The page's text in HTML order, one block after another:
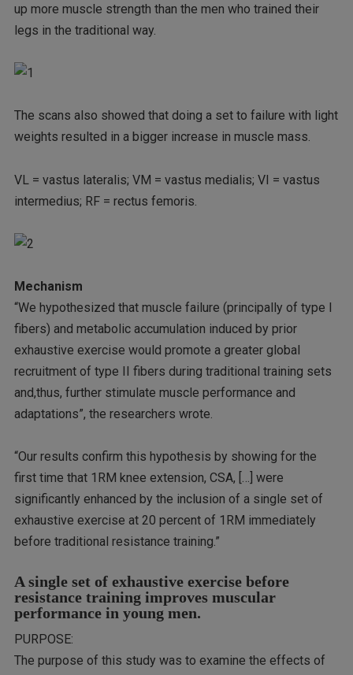
up more muscle strength than the men who trained their
legs in the traditional way.
The scans also showed that doing a set to failure with light
weights resulted in a bigger increase in muscle mass.
VL = vastus lateralis; VM = vastus medialis; VI = vastus
intermedius; RF = rectus femoris.
Mechanism
“We hypothesized that muscle failure (principally of type I
fibers) and metabolic accumulation induced by prior
exhaustive exercise would promote a greater global
recruitment of type II fibers during traditional training sets
and,thus, further stimulate muscle performance and
adaptations”, the researchers wrote.
“Our results confirm this hypothesis by showing for the
first time that 1RM knee extension, CSA, […] were
significantly enhanced by the inclusion of a single set of
exhaustive exercise at 20 percent of 1RM immediately
before traditional resistance training.”
A single set of exhaustive exercise before
resistance training improves muscular
performance in young men.
PURPOSE:
The purpose of this study was to examine the effects of